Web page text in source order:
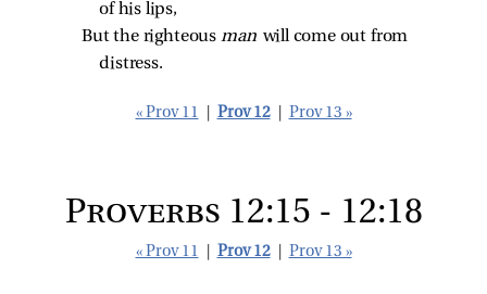
of his lips,
But the righteous man will come out from
distress.
« Prov 11 Prov 12 Prov 13 »
Proverbs 12:15 - 12:18
« Prov 11 Prov 12 Prov 13 »